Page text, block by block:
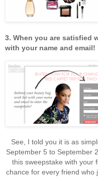
3. When you are satisfied
with your name and email!
See, I told you it is as
September 5 to September
this sweepstake with your
chance for every friend who